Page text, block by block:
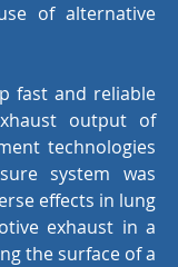
of alternative
fast and reliable
output of
technologies
system was
effects in lung
exhaust in a
the surface of a